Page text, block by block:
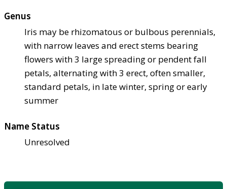
Genus
Iris may be rhizomatous or bulbous perennials,
with narrow leaves and erect stems bearing
flowers with 3 large spreading or pendent fall
petals, alternating with 3 erect, often smaller,
standard petals, in late winter, spring or early
summer
Name Status
Unresolved